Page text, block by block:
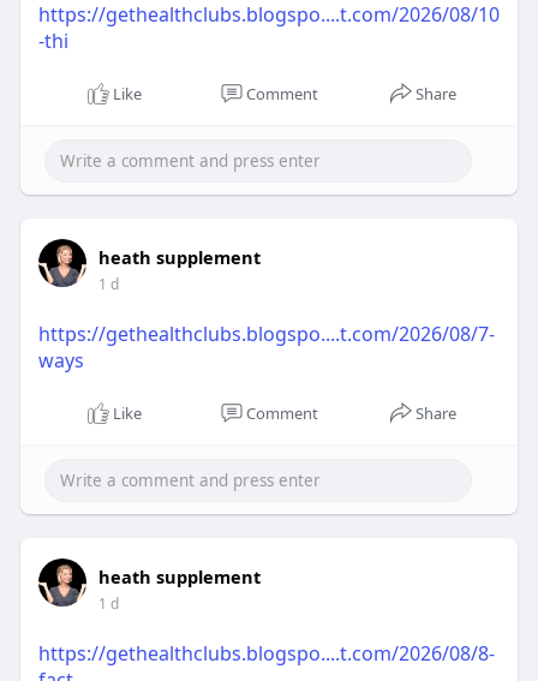
https://gethealthclubs.blogspo....t.com/2026/08/10
-thi
Like Comment Share
heath supplement
1 d
https://gethealthclubs.blogspo....t.com/2026/08/7-
ways
Like Comment Share
heath supplement
1 d
https://gethealthclubs.blogspo....t.com/2026/08/8-